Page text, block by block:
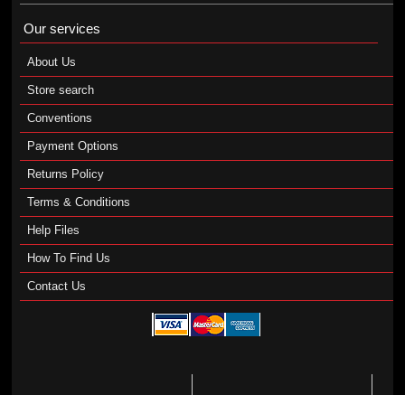
Our services
About Us
Store search
Conventions
Payment Options
Returns Policy
Terms & Conditions
Help Files
How To Find Us
Contact Us